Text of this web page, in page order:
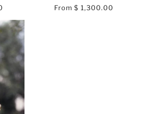
From $ 1,300.00